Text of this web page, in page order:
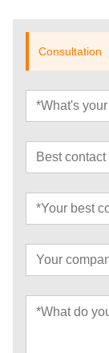
Consultation